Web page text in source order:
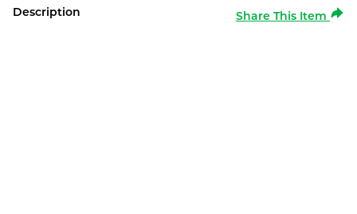
Description Share This Item